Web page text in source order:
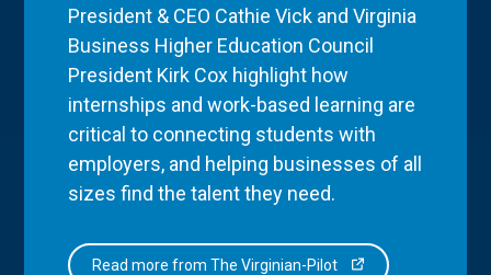
President & CEO Cathie Vick and Virginia
Business Higher Education Council
President Kirk Cox highlight how
internships and work-based learning are
critical to connecting students with
employers, and helping businesses of all
sizes find the talent they need.
Read more from The Virginian-Pilot